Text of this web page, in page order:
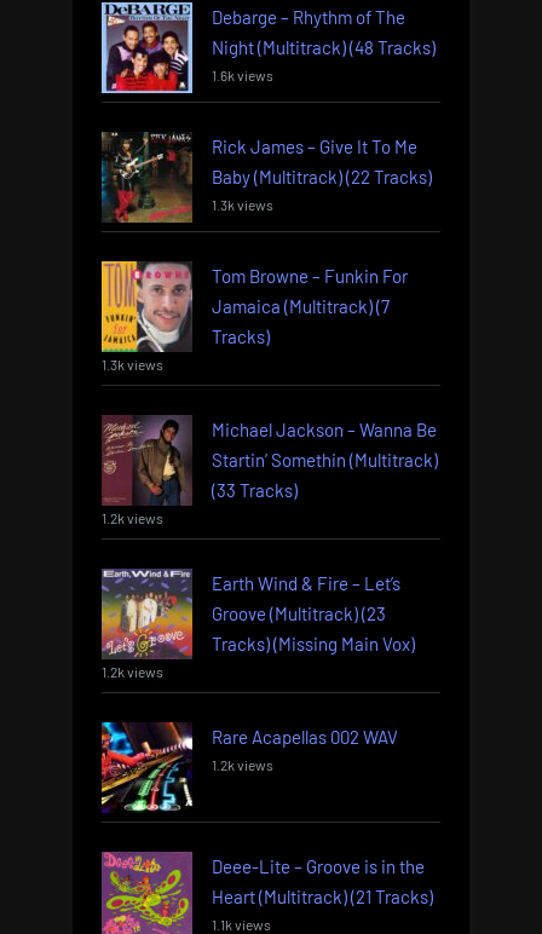
Debarge – Rhythm of The
Night (Multitrack) (48 Tracks)
1.6k views
Rick James – Give It To Me
Baby (Multitrack) (22 Tracks)
1.3k views
Tom Browne – Funkin For
Jamaica (Multitrack) (7
Tracks)
1.3k views
Michael Jackson – Wanna Be
Startin’ Somethin (Multitrack)
(33 Tracks)
1.2k views
Earth Wind & Fire – Let’s
Groove (Multitrack) (23
Tracks) (Missing Main Vox)
1.2k views
Rare Acapellas 002 WAV
1.2k views
Deee-Lite – Groove is in the
Heart (Multitrack) (21 Tracks)
1.1k views